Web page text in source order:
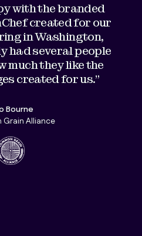
with the branded
created for our
in Washington,
had several people
much they like the
created for us."
Bourne
Grain Alliance